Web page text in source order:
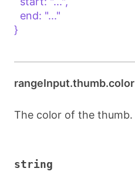
}
rangeInput.thumb.color
The color of the thumb.
string